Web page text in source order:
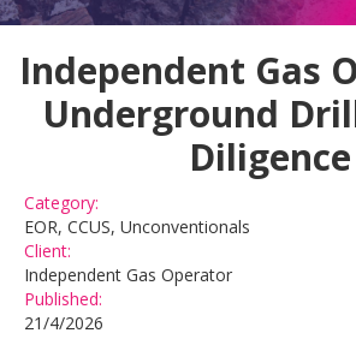
Independent Gas
Underground
Diligence
Category:
EOR, CCUS, Unconventionals
Client:
Independent Gas Operator
Published:
21/4/2026